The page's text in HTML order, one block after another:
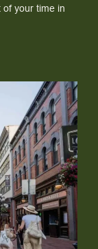
of your time in